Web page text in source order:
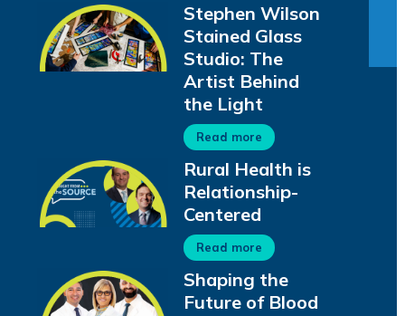
Stephen Wilson
Stained Glass
Studio: The
Artist Behind
the Light
Read more
Rural Health is
Relationship-
Centered
Read more
Shaping the
Future of Blood